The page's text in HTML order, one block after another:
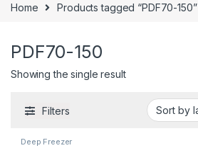
Home Products tagged “PDF70-150”
PDF70-150
Showing the single result
Filters
Deep Freezer